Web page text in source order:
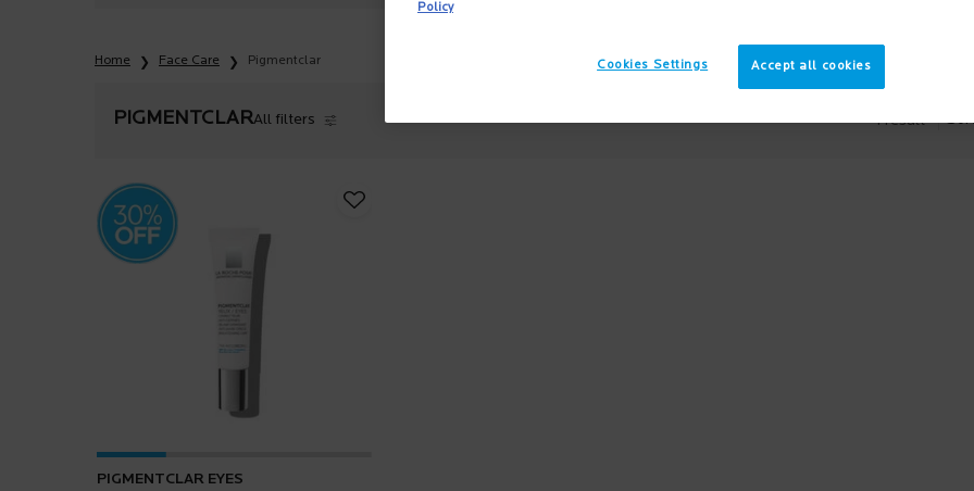
Home Face Care Pigmentclar
PIGMENTCLARAll filters
All Filters menu 1 result
PIGMENTCLAR EYES
Policy
Accept all cookies
Cookies Settings